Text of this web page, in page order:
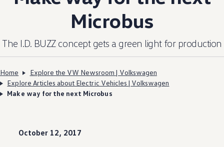
Microbus
The I.D. BUZZ conceptgets a green light for production
Home
Explore the VW Newsroom | Volkswagen
Explore Articles about Electric Vehicles | Volkswagen
Make way for the next Microbus
October 12, 2017